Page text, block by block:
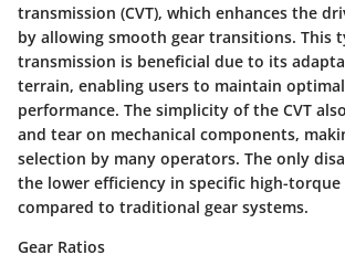
transmission (CVT), which enhances the
by allowing smooth gear transitions. This
transmission is beneficial due to its
terrain, enabling users to maintain
performance. The simplicity of the CVT
and tear on mechanical components,
selection by many operators. The only
the lower efficiency in specific high-
compared to traditional gear systems.
Gear Ratios